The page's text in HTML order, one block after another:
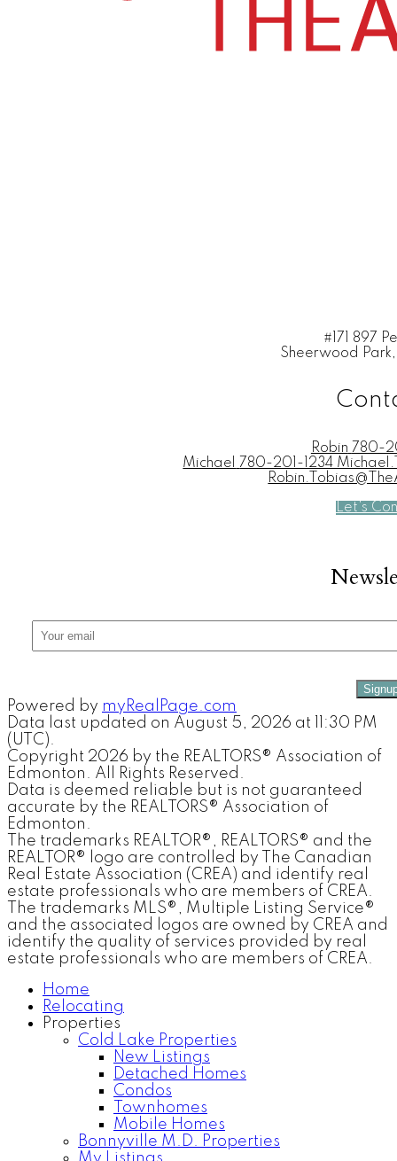
#171 897
Sheerwood
Robin 780-
Michael
780-201-1234
Let's
Powered by myRealPage.com
Data last updated on August 5, 2026 at 11:30 PM
(UTC).
Copyright 2026 by the REALTORS® Association of
Edmonton. All Rights Reserved.
Data is deemed reliable but is not guaranteed
accurate by the REALTORS® Association of
Edmonton.
The trademarks REALTOR®, REALTORS® and the
REALTOR® logo are controlled by The Canadian
Real Estate Association (CREA) and identify real
estate professionals who are members of CREA.
The trademarks MLS®, Multiple Listing Service®
and the associated logos are owned by CREA and
identify the quality of services provided by real
estate professionals who are members of CREA.
Home
Relocating
Properties
Cold Lake Properties
New Listings
Detached Homes
Condos
Townhomes
Mobile Homes
Bonnyville M.D. Properties